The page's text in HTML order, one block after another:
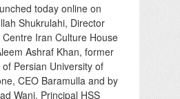
today online on
Shukrulahi, Director
Iran Culture House
Ashraf Khan, former
Persian University of
CEO Baramulla and by
Wani, Principal HSS